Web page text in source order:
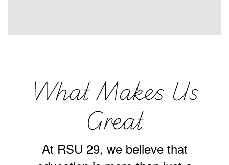
What Makes Us
Great
At RSU 29, we believe that